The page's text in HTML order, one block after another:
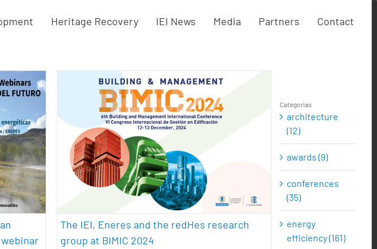
Heritage Recovery IEI News Media Partners Contact
in
part
of
The IEI, Eneres and the redHes
research group at BIMIC 2024
architecture conferences energy efficiency
geothermal energy presentations sustainability
The IEI, Eneres and the redHes research
group at BIMIC 2024
Categorías
architecture
(12)
awards (9)
conferences
(35)
energy
efficiency (161)